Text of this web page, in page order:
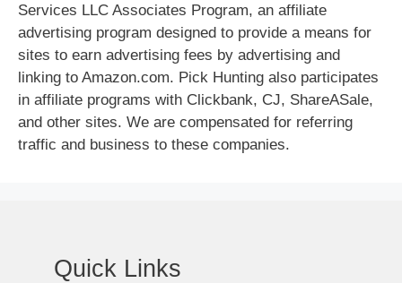
Services LLC Associates Program, an affiliate
advertising program designed to provide a means for
sites to earn advertising fees by advertising and
linking to Amazon.com. Pick Hunting also participates
in affiliate programs with Clickbank, CJ, ShareASale,
and other sites. We are compensated for referring
traffic and business to these companies.
Quick Links